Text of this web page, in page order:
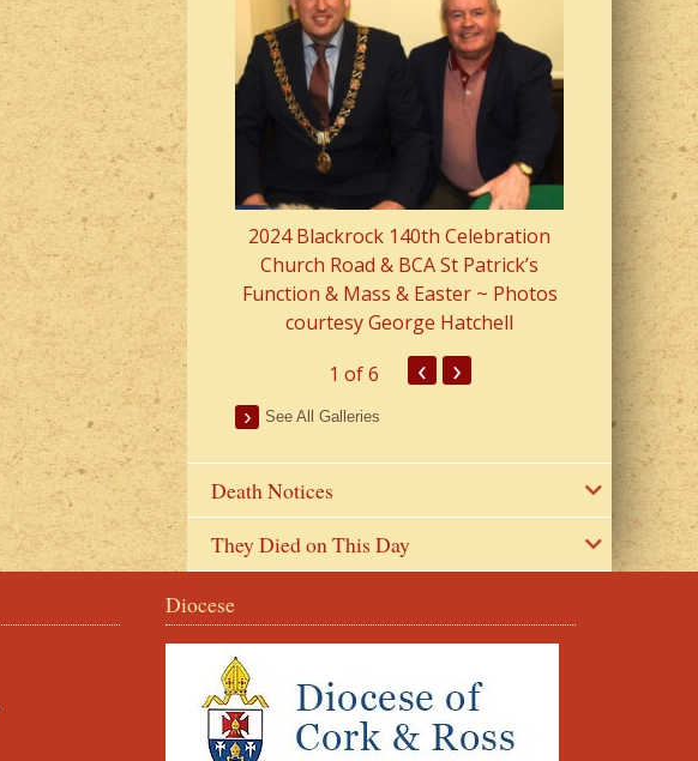
2022 Photos
2024 Blackrock 140th Celebration
Church Road & BCA St Patrick’s
Function & Mass & Easter ~ Photos
courtesy George Hatchell
2023 Fr
from Parish
1 of 6 ‹ ›
See All Galleries
Death Notices
They Died on This Day
Diocese